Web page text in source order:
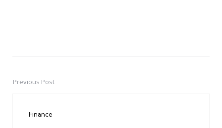
PostPrevious Post
Finance